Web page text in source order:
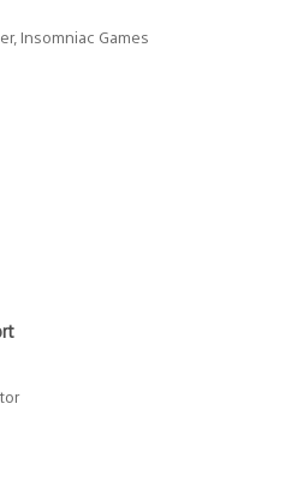
Insomniac Games